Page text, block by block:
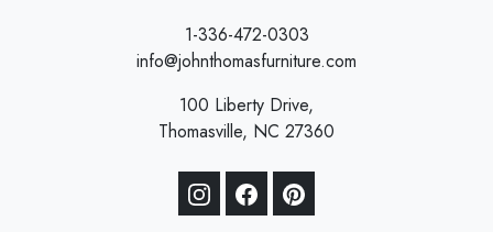
1-336-472-0303
info@johnthomasfurniture.com
100 Liberty Drive,
Thomasville, NC 27360